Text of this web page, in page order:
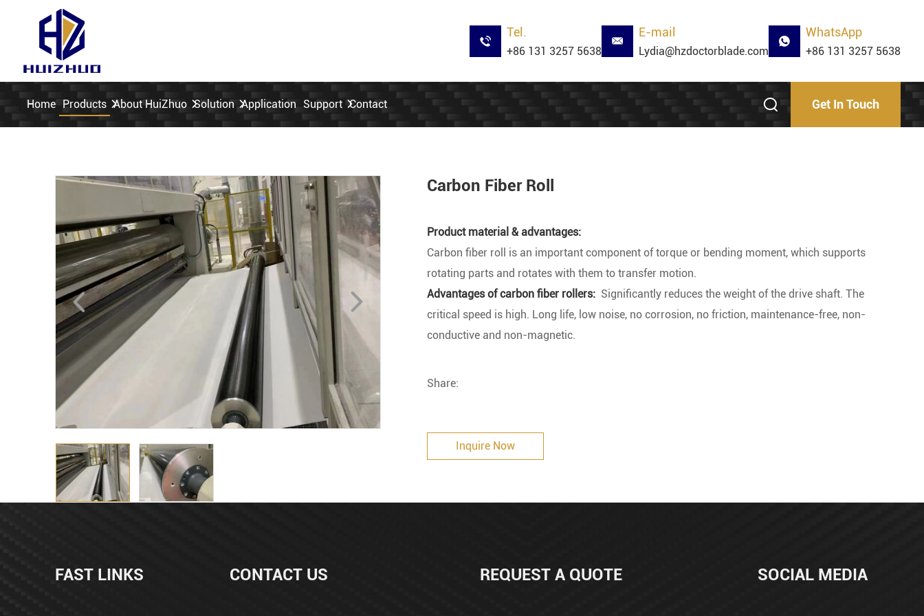
Tel.
+86 131 3257 5638
E-mail
Lydia@hzdoctorblade.com
WhatsApp
+86 131 3257 5638
Home Products About HuiZhuo Solution Application Support Contact Get In Touch
Carbon Fiber Roll
Product material & advantages:
Carbon fiber roll is an important component of torque or bending moment, which supports
rotating parts and rotates with them to transfer motion.
Advantages of carbon fiber rollers: Significantly reduces the weight of the drive shaft. The
critical speed is high. Long life, low noise, no corrosion, no friction, maintenance-free, non-
conductive and non-magnetic.
Share:
Inquire Now
FAST LINKS CONTACT US REQUEST A QUOTE SOCIAL MEDIA